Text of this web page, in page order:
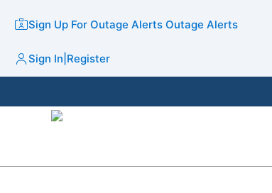
Sign Up For Outage Alerts Outage Alerts
Sign In Register